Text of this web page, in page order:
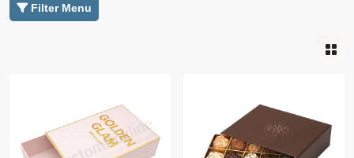
Filter Menu